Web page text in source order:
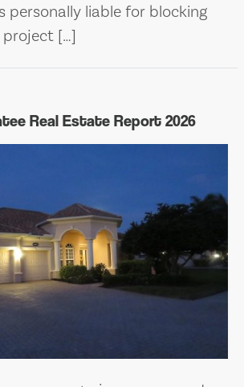
personally liable for blocking
[…]
Real Estate Report 2026